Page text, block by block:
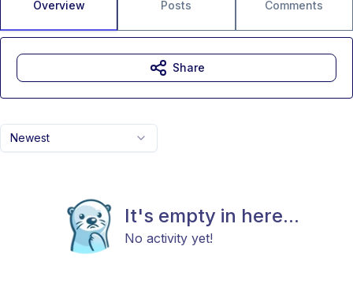
Overview Posts Comments
Newest
It's empty in here...
No activity yet!
Share